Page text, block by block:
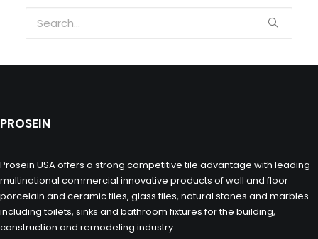
PROSEIN
Prosein USA offers a strong competitive tile advantage with leading
multinational commercial innovative products of wall and floor
porcelain and ceramic tiles, glass tiles, natural stones and marbles
including toilets, sinks and bathroom fixtures for the building,
construction and remodeling industry.